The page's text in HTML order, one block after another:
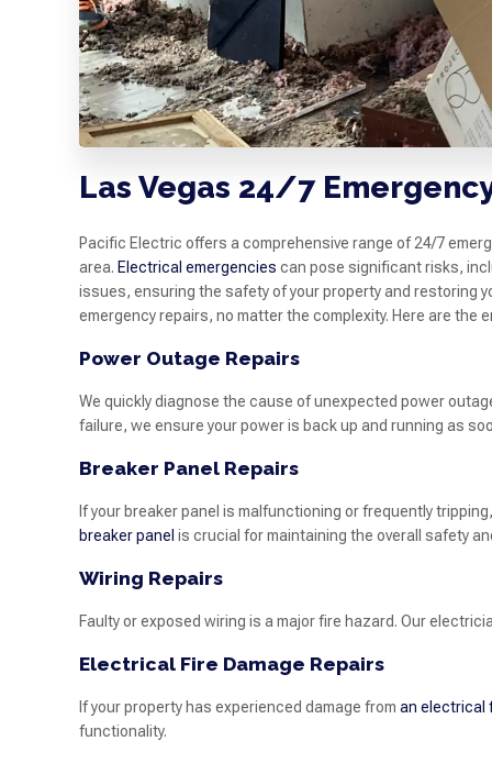
Las Vegas 24/7
Pacific Electric offers a comprehensive range of 24/7
area. Electrical emergencies can pose significant risks,
issues, ensuring the safety of your property and restoring
emergency repairs, no matter the complexity. Here are the
Power Outage Repairs
We quickly diagnose the cause of unexpected power
failure, we ensure your power is back up and running as
Breaker Panel Repairs
If your breaker panel is malfunctioning or frequently
breaker panel is crucial for maintaining the overall safety
Wiring Repairs
Faulty or exposed wiring is a major fire hazard. Our
Electrical Fire Damage Repairs
If your property has experienced damage from an electrical
functionality.